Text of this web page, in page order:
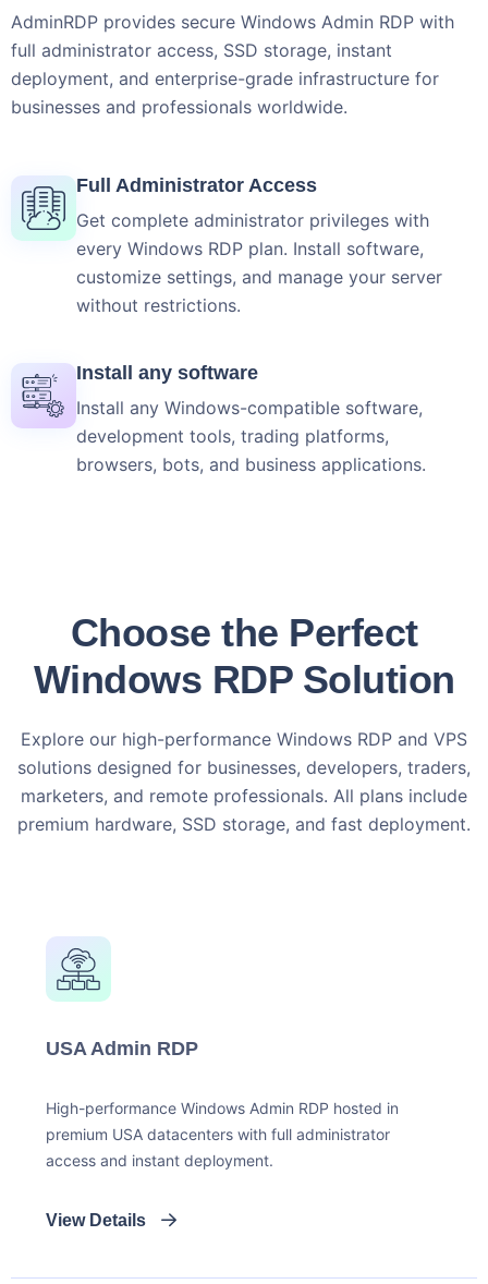
AdminRDP provides secure Windows Admin RDP with
full administrator access, SSD storage, instant
deployment, and enterprise-grade infrastructure for
businesses and professionals worldwide.
Full Administrator Access
Get complete administrator privileges with
every Windows RDP plan. Install software,
customize settings, and manage your server
without restrictions.
Install any software
Install any Windows-compatible software,
development tools, trading platforms,
browsers, bots, and business applications.
Choose the Perfect
Windows RDP Solution
Explore our high-performance Windows RDP and VPS
solutions designed for businesses, developers, traders,
marketers, and remote professionals. All plans include
premium hardware, SSD storage, and fast deployment.
USA Admin RDP
High-performance Windows Admin RDP hosted in
premium USA datacenters with full administrator
access and instant deployment.
View Details